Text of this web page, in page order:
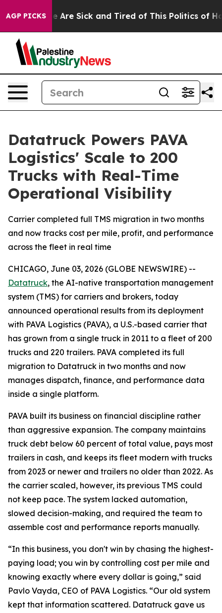
AGP PICKS
“People Are Sick and Tired of This Politics of
Datatruck Powers PAVA
Logistics' Scale to 200
Trucks with Real-Time
Operational Visibility
Carrier completed full TMS migration in two months
and now tracks cost per mile, profit, and performance
across the fleet in real time
CHICAGO, June 03, 2026 (GLOBE NEWSWIRE) --
Datatruck, the AI-native transportation management
system (TMS) for carriers and brokers, today
announced operational results from its deployment
with PAVA Logistics (PAVA), a U.S.-based carrier that
has grown from a single truck in 2011 to a fleet of 200
trucks and 220 trailers. PAVA completed its full
migration to Datatruck in two months and now
manages dispatch, finance, and performance data
inside a single platform.
PAVA built its business on financial discipline rather
than aggressive expansion. The company maintains
truck debt below 60 percent of total value, pays most
trailers in cash, and keeps its fleet modern with trucks
from 2023 or newer and trailers no older than 2022. As
the carrier scaled, however, its previous TMS could
not keep pace. The system lacked automation,
slowed decision-making, and required the team to
assemble cost and performance reports manually.
“In this business, you don't win by chasing the highest-
paying load; you win by controlling cost per mile and
knowing exactly where every dollar is going,” said
Pavlo Vayda, CEO of PAVA Logistics. “Our old system
kept that information scattered. Datatruck gave us